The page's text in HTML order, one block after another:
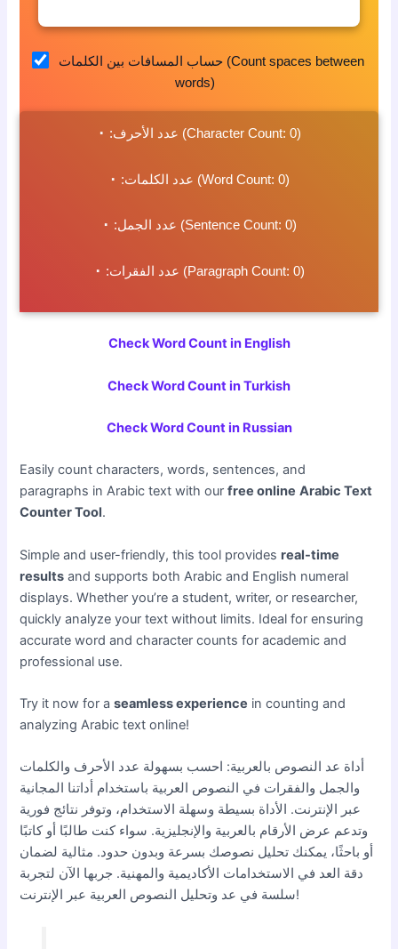
words)
عدد الأحرف: ٠ (Character Count: 0)
عدد الكلمات: ٠ (Word Count: 0)
عدد الجمل: ٠ (Sentence Count: 0)
عدد الفقرات: ٠ (Paragraph Count: 0)
Check Word Count in English
Check Word Count in Turkish
Check Word Count in Russian
Easily count characters, words, sentences, and
paragraphs in Arabic text with ourfree online Arabic Text
Counter Tool.
Simple and user-friendly, this tool provides real-time
results and supports both Arabic and English numeral
displays. Whether you’re a student, writer, or researcher,
quickly analyze your text without limits. Ideal for ensuring
accurate word and character counts for academic and
professional use.
Try it now for aseamless experience in counting and
analyzing Arabic text online!
أداة عد النصوص بالعربية: احسب بسهولة عدد الأحرف والكلمات
والجمل والفقرات في النصوص العربية باستخدام أداتنا المجانية
عبر الإنترنت. الأداة بسيطة وسهلة الاستخدام، وتوفر نتائج فورية
وتدعم عرض الأرقام بالعربية والإنجليزية. سواء كنت طالبًا أو كاتبًا
أو باحثًا، يمكنك تحليل نصوصك بسرعة وبدون حدود. مثالية لضمان
دقة العد في الاستخدامات الأكاديمية والمهنية. جربها الآن لتجربة
سلسة في عد وتحليل النصوص العربية عبر الإنترنت!